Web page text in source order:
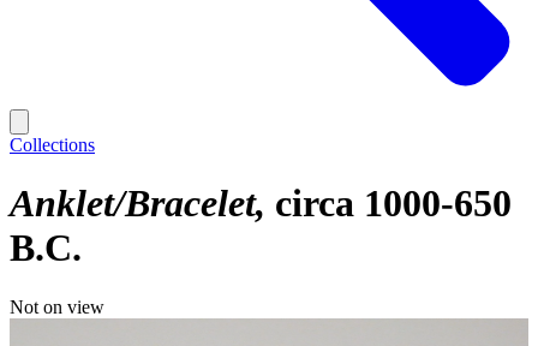
Collections
Anklet/Bracelet circa 1000-650
B.C.
Not on view